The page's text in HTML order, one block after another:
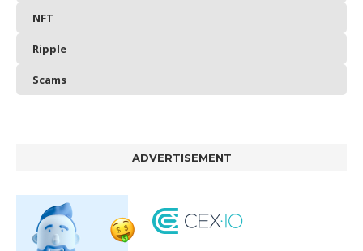
NFT
Ripple
Scams
ADVERTISEMENT